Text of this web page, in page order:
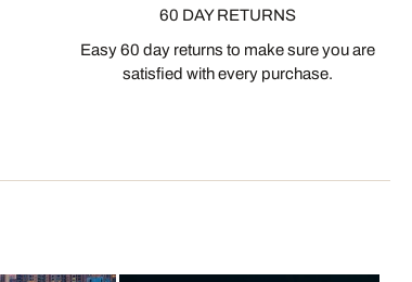
60 DAY RETURNS
Easy 60 day returns to make sure you are
satisfied with every purchase.